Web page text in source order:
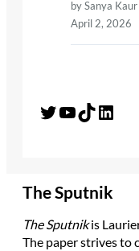
by Sanya
April 2, 2026
Twitter YouTube TikTok LinkedIn
The Sputnik
The Sputnikis
The paper strives to